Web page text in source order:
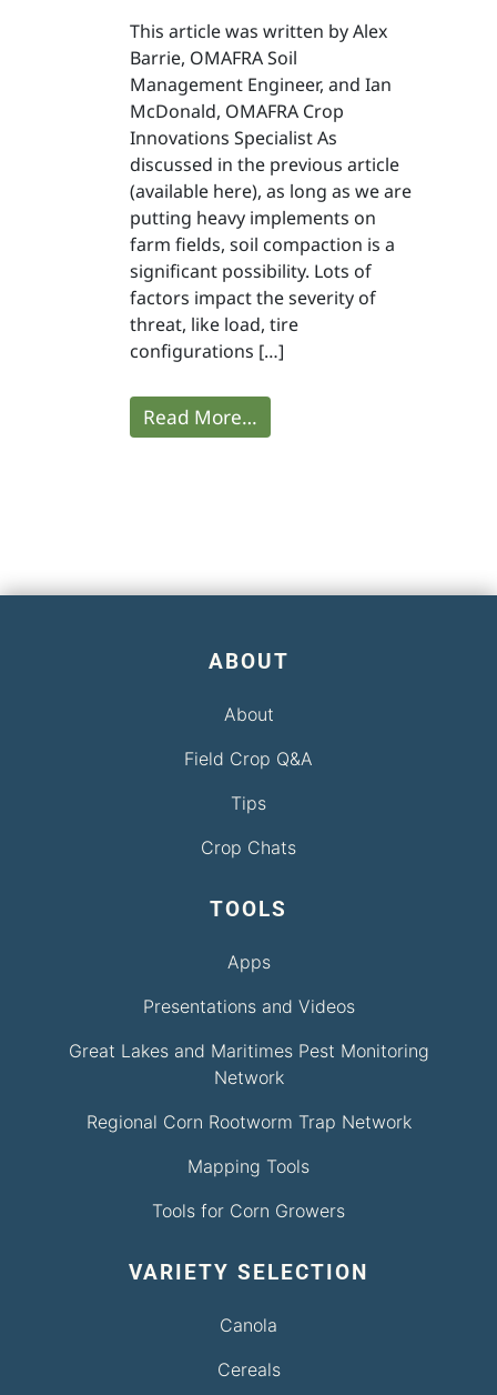
This article was written by Alex
Barrie, OMAFRA Soil
Management Engineer, and Ian
McDonald, OMAFRA Crop
Innovations Specialist As
discussed in the previous article
(available here), as long as we are
putting heavy implements on
farm fields, soil compaction is a
significant possibility. Lots of
factors impact the severity of
threat, like load, tire
configurations […]
Read More…
ABOUT
About
Field Crop Q&A
Tips
Crop Chats
TOOLS
Apps
Presentations and Videos
Great Lakes and Maritimes Pest Monitoring
Network
Regional Corn Rootworm Trap Network
Mapping Tools
Tools for Corn Growers
VARIETY SELECTION
Canola
Cereals